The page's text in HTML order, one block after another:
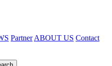
Partner ABOUT US Contact